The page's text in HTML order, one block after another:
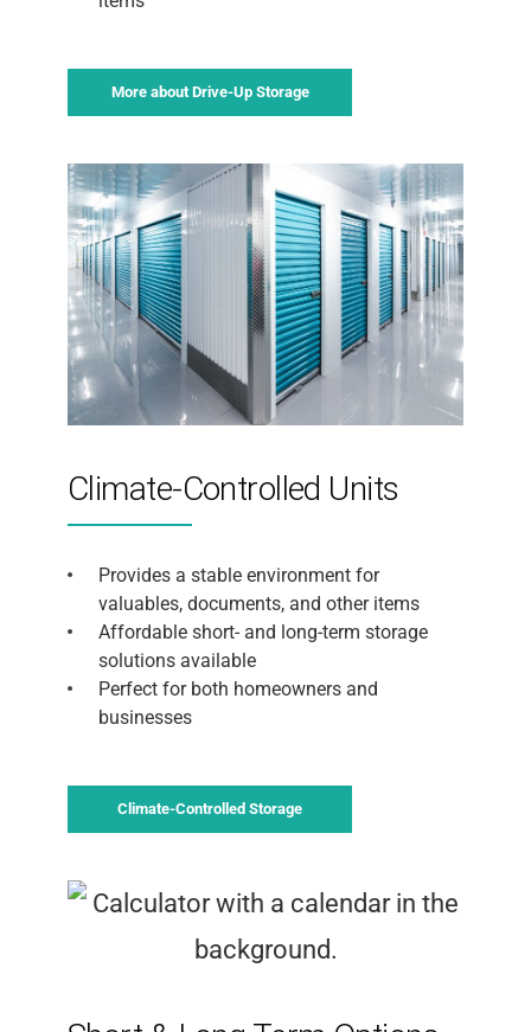
More about Drive-Up Storage
Climate-Controlled Units
Provides a stable environment for
valuables, documents, and other items
Affordable short- and long-term storage
solutions available
Perfect for both homeowners and
businesses
Climate-Controlled Storage